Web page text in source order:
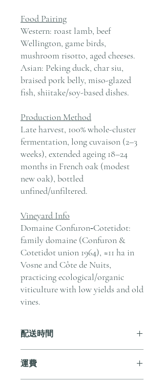
Food Pairing
Western: roast lamb, beef
Wellington, game birds,
mushroom risotto, aged cheeses.
Asian: Peking duck, char siu,
braised pork belly, miso-glazed
fish, shiitake/soy-based dishes.
Production Method
Late harvest, 100% whole-cluster
fermentation, long cuvaison (2–3
weeks), extended ageing 18–24
months in French oak (modest
new oak), bottled
unfined/unfiltered.
Vineyard Info
Domaine Confuron‑Cotetidot:
family domaine (Confuron &
Cotetidot union 1964), ≈11 ha in
Vosne and Côte de Nuits,
practicing ecological/organic
viticulture with low yields and old
vines.
配送時間
送貨。
運費